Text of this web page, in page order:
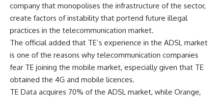
company that monopolises the infrastructure of the sector,
create factors of instability that portend future illegal
practices in the telecommunication market.
The official added that TE’s experience in the ADSL market
is one of the reasons why telecommunication companies
fear TE joining the mobile market, especially given that TE
obtained the 4G and mobile licences.
TE Data acquires 70% of the ADSL market, while Orange,